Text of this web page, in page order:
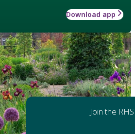
Download app
Join the RHS